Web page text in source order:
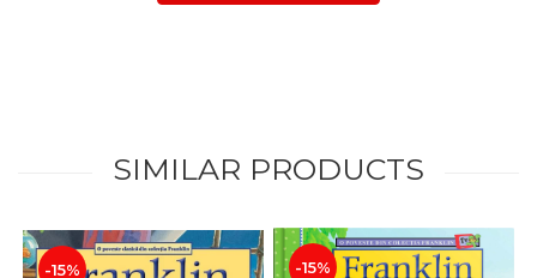
SIMILAR PRODUCTS
-15% -15%